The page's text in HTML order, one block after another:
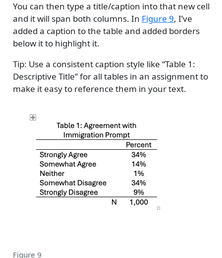
You can then type a title/caption into that new cell
and it will span both columns. In Figure 9, I’ve
added a caption to the table and added borders
below it to highlight it.
Tip: Use a consistent caption style like “Table 1:
Descriptive Title” for all tables in an assignment to
make it easy to reference them in your text.
Figure 9